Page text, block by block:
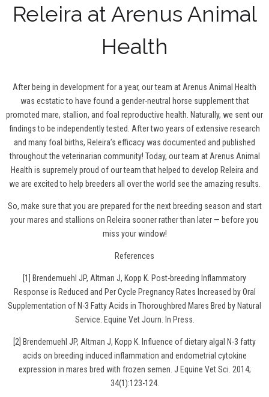
Releira at Arenus Animal
Health
After being in development for a year, our team at Arenus Animal Health
was ecstatic to have found a gender-neutral horse supplement that
promoted mare, stallion, and foal reproductive health. Naturally, we sent our
findings to be independently tested. After two years of extensive research
and many foal births, Releira’s efficacy was documented and published
throughout the veterinarian community! Today, our team at Arenus Animal
Health is supremely proud of our team that helped to develop Releira and
we are excited to help breeders all over the world see the amazing results.
So, make sure that you are prepared for the next breeding season and start
your mares and stallions on Releira sooner rather than later — before you
miss your window!
References
[1] Brendemuehl JP, Altman J, Kopp K. Post-breeding Inflammatory
Response is Reduced and Per Cycle Pregnancy Rates Increased by Oral
Supplementation of N-3 Fatty Acids in Thoroughbred Mares Bred by Natural
Service. Equine Vet Journ. In Press.
[2] Brendemuehl JP, Altman J, Kopp K. Influence of dietary algal N-3 fatty
acids on breeding induced inflammation and endometrial cytokine
expression in mares bred with frozen semen. J Equine Vet Sci. 2014;
34(1):123-124.